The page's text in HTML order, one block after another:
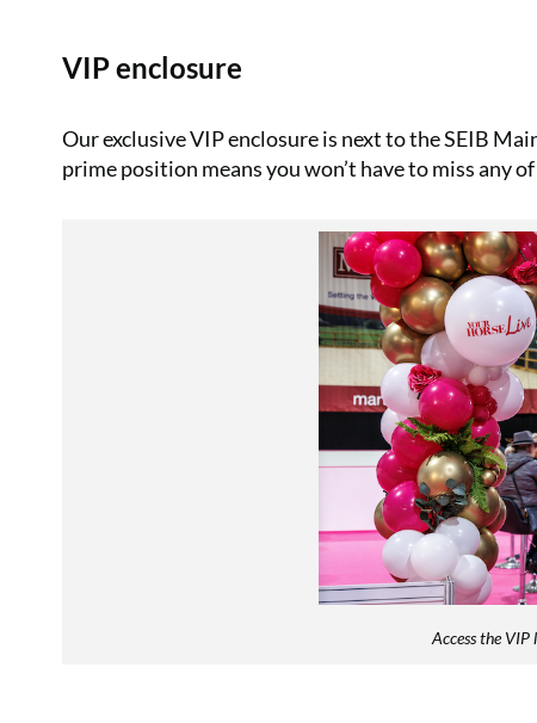
VIP enclosure
Our exclusive VIP enclosure is next to the SEIB
prime position means you won’t have to miss any
Access the VIP